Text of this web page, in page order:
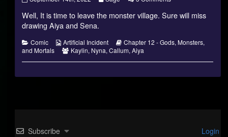
and
Mortals?
–
23
published
on
posts
author
of
Gods,
Monsters,
Mortals?
Monsters,
–
23
Well, It is time to leave the monster village. Sure will miss
drawing Aiya and Sena.
Categories
Comic
Webcomic
Collections
Artificial Incident
Webcomic
Storylines
Chapter 12 - Gods, Monsters,
and Mortals
Webcomic
Kaylin, Nyna, Callum, Aiya
Subscribe Login